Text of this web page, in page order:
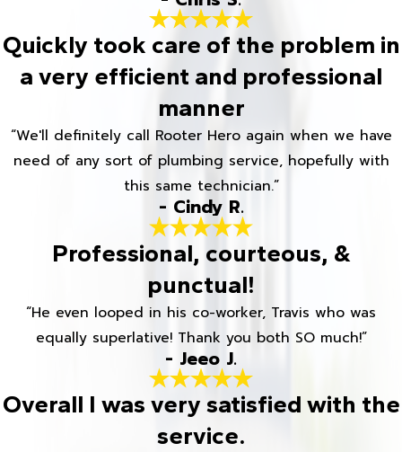
Quickly took care of the problem in
a very efficient and professional
manner
“We'll definitely call Rooter Hero again when we have
need of any sort of plumbing service, hopefully with
this same technician.”
- Cindy R.
Professional, courteous, &
punctual!
“He even looped in his co-worker, Travis who was
equally superlative! Thank you both SO much!”
- Jeeo J.
Overall I was very satisfied with the
service.